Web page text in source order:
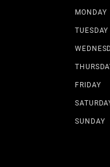
MONDAY
TUESDAY
FRIDAY
SUNDAY